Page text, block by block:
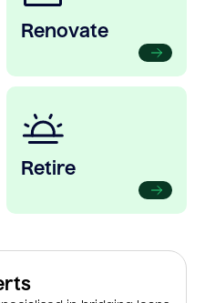
Renovate
Retire